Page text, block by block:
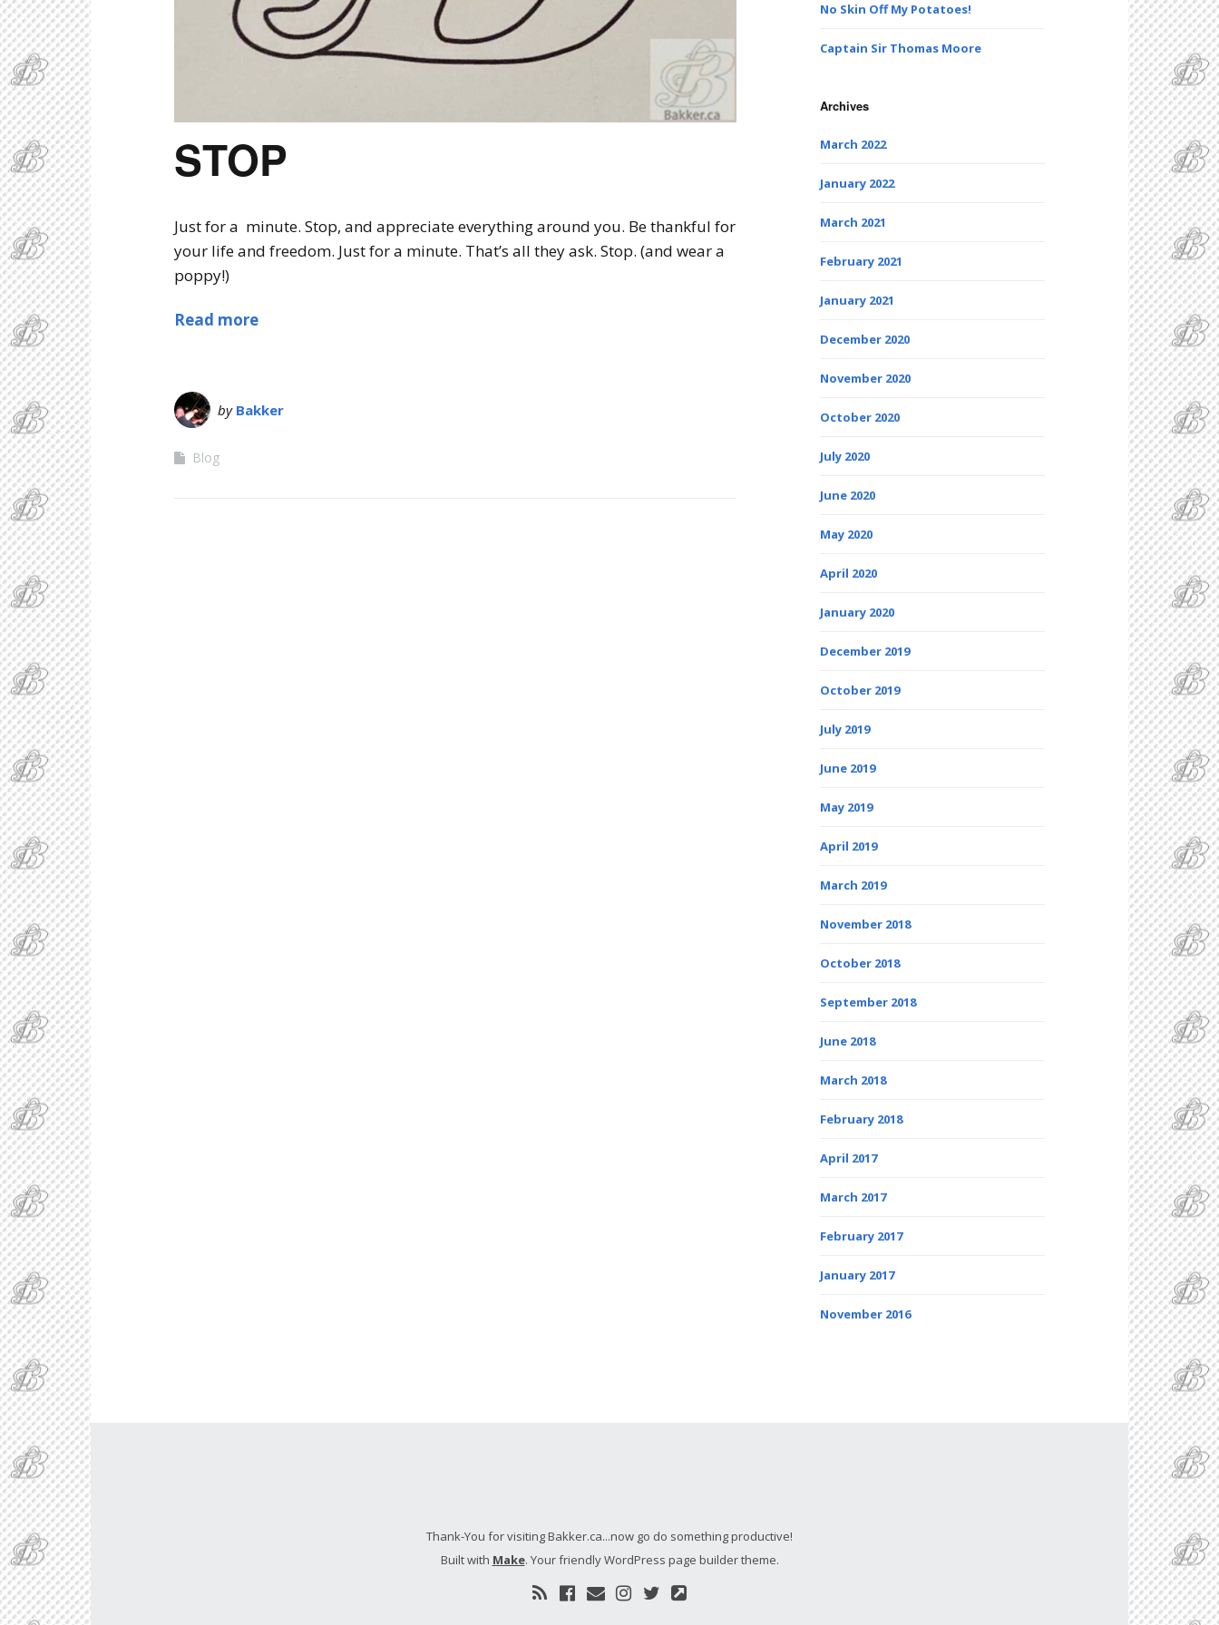
STOP
Just for a minute. Stop, and appreciate everything around you. Be thankful for
your life and freedom. Just for a minute. That’s all they ask. Stop. (and wear a
poppy!)
Read more
by Bakker
Blog
No Skin Off My Potatoes!
Captain Sir Thomas Moore
Archives
March 2022
January 2022
March 2021
February 2021
January 2021
December 2020
November 2020
October 2020
July 2020
June 2020
May 2020
April 2020
January 2020
December 2019
October 2019
July 2019
June 2019
May 2019
April 2019
March 2019
November 2018
October 2018
September 2018
June 2018
March 2018
February 2018
April 2017
March 2017
February 2017
January 2017
November 2016
Thank-You for visiting Bakker.ca...now go do something productive!
Built with Make. Your friendly WordPress page builder theme.